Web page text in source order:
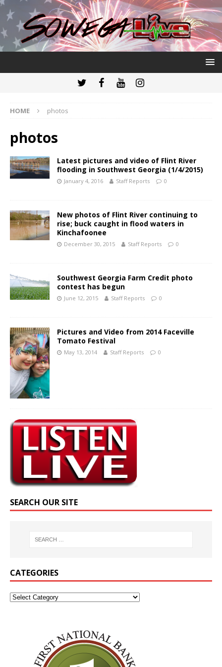
HOME photos
photos
Latest pictures and video of Flint River
flooding in Southwest Georgia (1/4/2015)
January 4, 2016 Staff Reports 0
New photos of Flint River continuing to
rise; buck caught in flood waters in
Kinchafoonee
December 30, 2015 Staff Reports 0
Southwest Georgia Farm Credit photo
contest has begun
June 12, 2015 Staff Reports 0
Pictures and Video from 2014 Faceville
Tomato Festival
May 13, 2014 Staff Reports 0
SEARCH OUR SITE
CATEGORIES